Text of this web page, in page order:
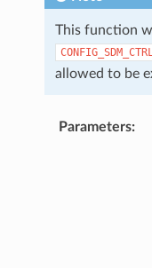
This function
allowed to be
Parameters: